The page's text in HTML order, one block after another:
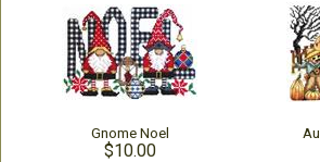
Gnome Noel
$10.00